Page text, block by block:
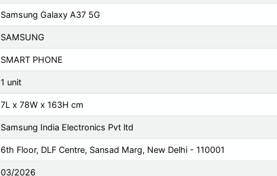
Samsung Galaxy A37 5G
SAMSUNG
SMART PHONE
1 unit
7L x 78W x 163H cm
Samsung India Electronics Pvt ltd
6th Floor, DLF Centre, Sansad Marg, New Delhi - 110001
03/2026